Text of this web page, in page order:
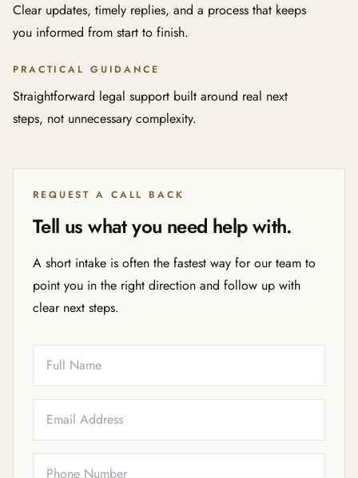
Clear updates, timely replies, and a process that keeps
you informed from start to finish.
PRACTICAL GUIDANCE
Straightforward legal support built around real next
steps, not unnecessary complexity.
REQUEST A CALL BACK
Tell us what you need help with.
A short intake is often the fastest way for our team to
point you in the right direction and follow up with
clear next steps.